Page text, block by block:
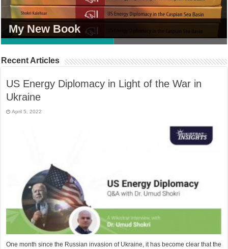
My New Book
My New Book
Recent Articles
US Energy Diplomacy in Light of the War in
Ukraine
April 5, 2022
One month since the Russian invasion of Ukraine, it has become clear that the